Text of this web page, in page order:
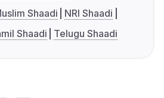
Shaadi
NRI Shaadi
Shaadi Telugu Shaadi